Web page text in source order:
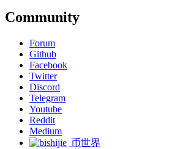
Community
Forum
Github
Facebook
Twitter
Discord
Telegram
Youtube
Reddit
Medium
币世界